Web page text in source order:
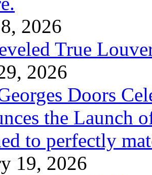
2026
True
2026
Doors
the Launch
to perfectly
19, 2026